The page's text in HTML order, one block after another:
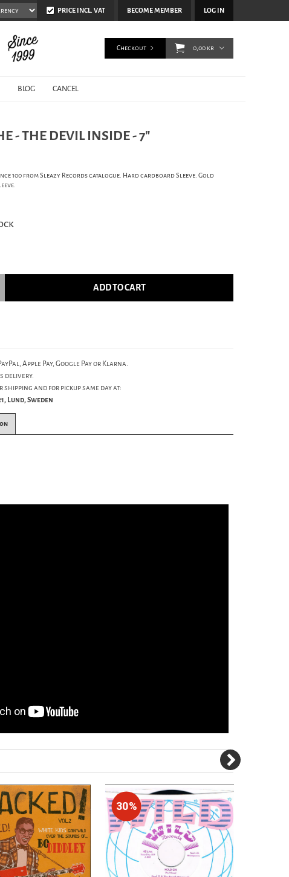
BECOME MEMBER LOG IN
PRICE INCL. VAT
BLOG CANCEL
Checkout 0,00 kr
- THE DEVIL INSIDE - 7"
100 from Sleazy Records catalogue. Hard cardboard Sleeve. Gold
ADD TO CART
Apple Pay, Google Pay or Klarna.
delivery.
and for pickup same day at:
Lund, Sweden
30%